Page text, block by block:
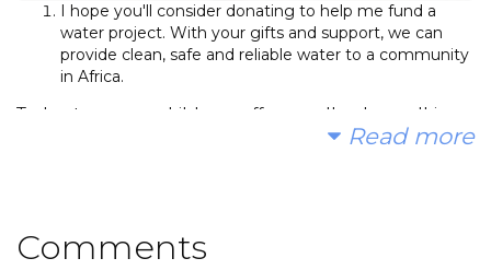
I hope you'll consider donating to help me fund a
water project. With your gifts and support, we can
provide clean, safe and reliable water to a community
in Africa.
Today, too many children suffer needlessly - walking
miles for dirty water that makes them sick. Instead of
Read more
Comments